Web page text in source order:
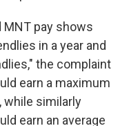
MNT pay shows
in a year and
the complaint
earn a maximum
while similarly
earn an average